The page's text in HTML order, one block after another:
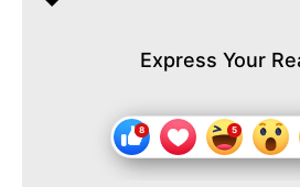
Express Your